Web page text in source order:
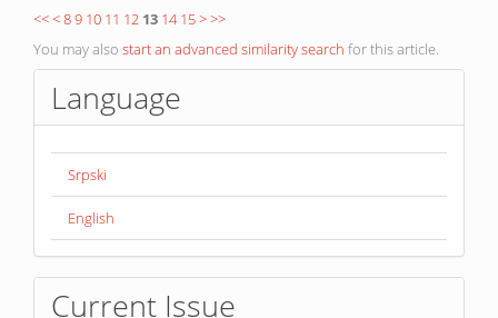
<<<89 10 11 12 13 14 15>>>
You may also start an advanced similarity search for this article.
Language
Srpski
English
Current Issue